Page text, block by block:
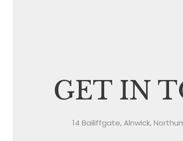
GET IN
14 Bailiffgate, Alnwick,